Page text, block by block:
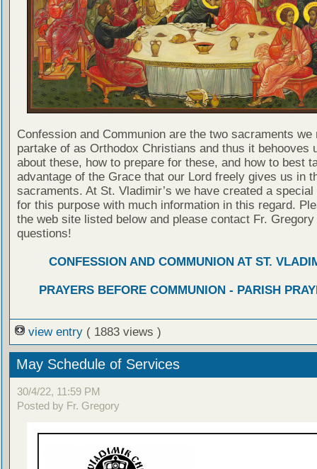
Confession and Communion are the two sacraments we
partake of as Orthodox Christians and thus it behooves
about these, how to prepare for these, and how to best
advantage of the Grace that our Lord freely gives us in
sacraments. At St. Vladimir’s we have created a special
for this purpose with much information in this regard.
the web site listed below and please contact Fr. Gregory
questions!
CONFESSION AND COMMUNION AT ST.
PRAYERS BEFORE COMMUNION - PARISH
view entry ( 1883 views )
May Schedule of Services
30/4/22, 11:59 PM
Posted by Fr. Gregory